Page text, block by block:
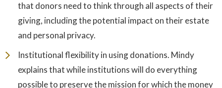
that donors need to think through all aspects of their
giving, including the potential impact on their estate
and personal privacy.
Institutional flexibility in using donations. Mindy
explains that while institutions will do everything
possible to preserve the mission for which the money